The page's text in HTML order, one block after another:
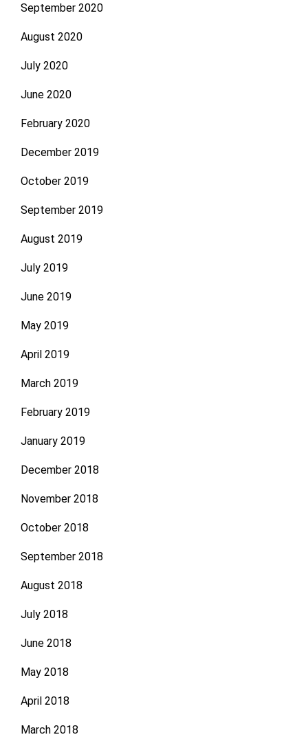
September 2020
August 2020
July 2020
June 2020
February 2020
December 2019
October 2019
September 2019
August 2019
July 2019
June 2019
May 2019
April 2019
March 2019
February 2019
January 2019
December 2018
November 2018
October 2018
September 2018
August 2018
July 2018
June 2018
May 2018
April 2018
March 2018